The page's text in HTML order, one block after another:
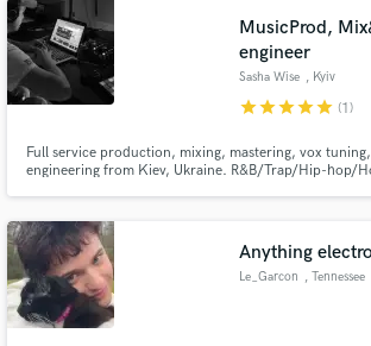
MusicProd,
engineer
Sasha Wise , Kyiv
starstarstarstarstar (1)
Full service production, mixing, mastering, vox
engineering from Kiev, Ukraine. R&B/Trap/Hip-hop/
Anything
Le_Garcon , Tennessee